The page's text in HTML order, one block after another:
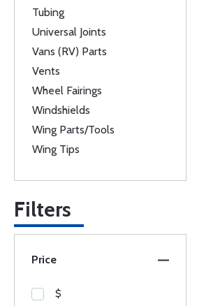
Tubing
Universal Joints
Vans (RV) Parts
Vents
Wheel Fairings
Windshields
Wing Parts/Tools
Wing Tips
Filters
Price
$